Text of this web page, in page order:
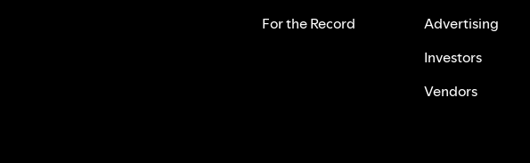
For the Record
Advertising
Investors
Vendors